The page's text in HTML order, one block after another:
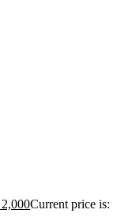
2,000Current price is: